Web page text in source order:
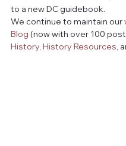
to a new DC guidebook.
We continue to maintain our
Blog (now with over 100
History, History Resources,